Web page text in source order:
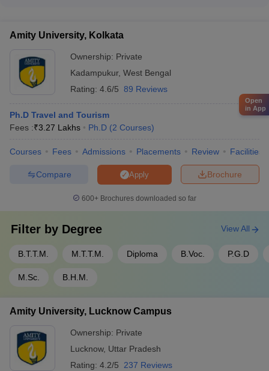
tourism boards - Industry associations and leading travel and
hospitality companies - Other academic institutions and
research centers These collaborations enable joint research
projects, knowledge-sharing, and industry-academia
exchange.
Amity University, Kolkata
Ownership: Private
Kadampukur, West Bengal
Rating: 4.6/5 89 Reviews
Ph.D Travel and Tourism
Fees :₹3.27 Lakhs Ph.D (2 Courses)
Courses Fees Admissions Placements Review Facilities
Brochure
Apply
Compare
600+ Brochures downloaded so far
Filter by Degree
B.T.T.M. M.T.T.M. Diploma B.Voc. P.G.D
M.Sc. B.H.M.
View All
Amity University, Lucknow Campus
Ownership: Private
Lucknow, Uttar Pradesh
Rating: 4.2/5 237 Reviews
Open
in App